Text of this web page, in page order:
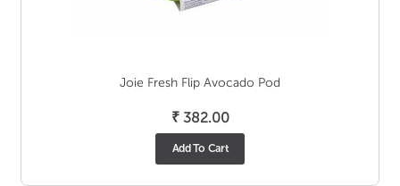
Joie Fresh Flip Avocado Pod
₹382.00
Add To Cart